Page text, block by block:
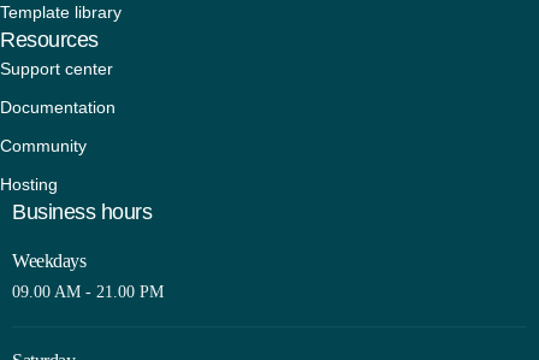
Template library
Resources
Support center
Documentation
Community
Hosting
Business hours
Weekdays
09.00 AM - 21.00 PM